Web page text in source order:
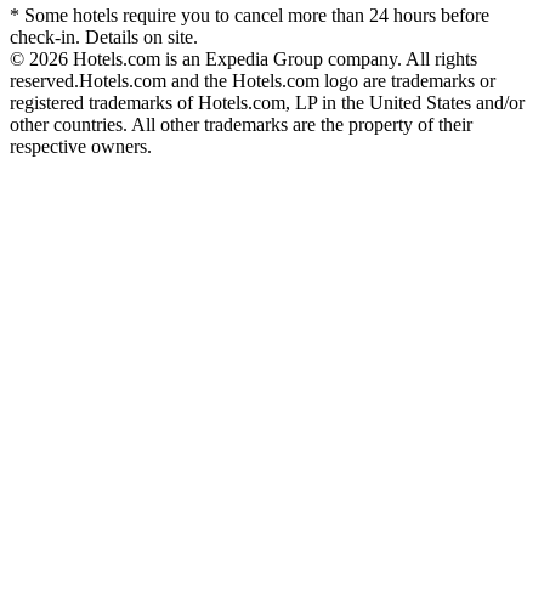
* Some hotels require you to cancel more than 24 hours before
check-in. Details on site.
© 2026 Hotels.com is an Expedia Group company. All rights
reserved.Hotels.com and the Hotels.com logo are trademarks or
registered trademarks of Hotels.com, LP in the United States and/or
other countries. All other trademarks are the property of their
respective owners.